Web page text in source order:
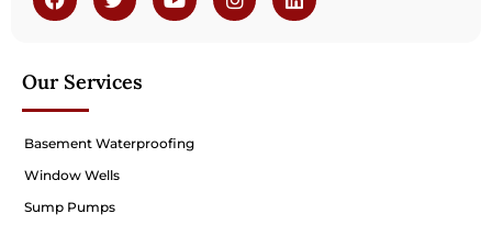
Our Services
Basement Waterproofing
Window Wells
Sump Pumps